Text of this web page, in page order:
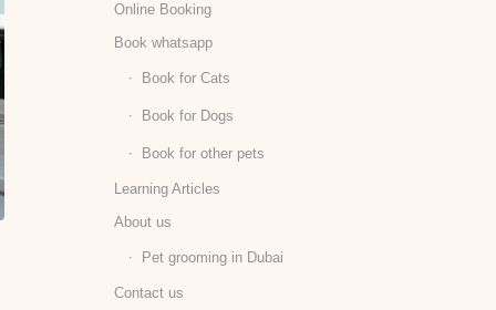
Online Booking
Book whatsapp
Book for Cats
Book for Dogs
Book for other pets
Learning Articles
About us
Pet grooming in Dubai
Contact us